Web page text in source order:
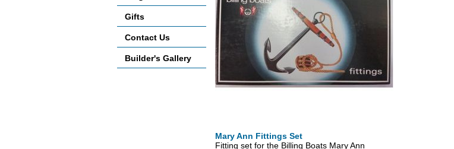
Mary Ann Fittings Set
Fitting set for the Billing Boats Mary Ann
Gifts
Contact Us
Builder's Gallery